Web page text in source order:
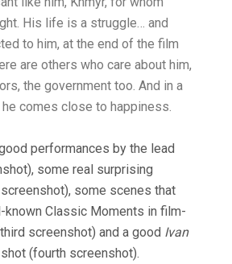
His life is a struggle… and
to him, at the end of the film
are others who care about him,
the government too. And in a
comes close to happiness.
performances by the lead
some real surprising
some scenes that
Classic Moments in film-
screenshot) and a good Ivan
(fourth screenshot).